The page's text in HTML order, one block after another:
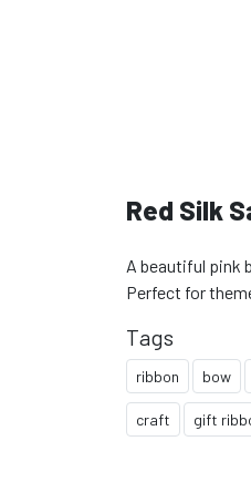
Red Silk
A beautiful pink
Perfect for
Tags
ribbon bow
craft gift